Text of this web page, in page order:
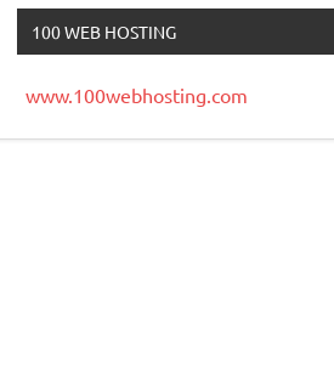
100 WEB HOSTING
www.100webhosting.com